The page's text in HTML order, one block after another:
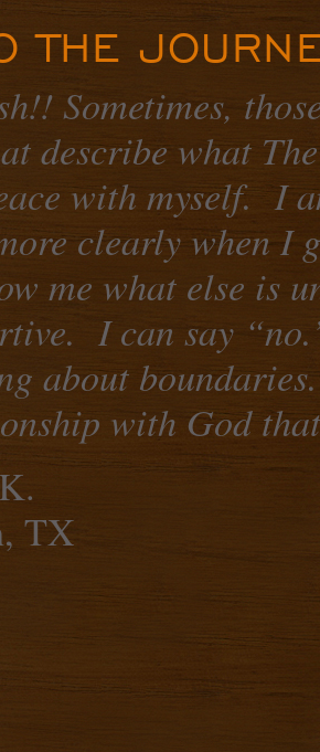
THE
Sometimes,
describe what
with myself. I
clearly when I
me what else is
I can say
about
with God
TX